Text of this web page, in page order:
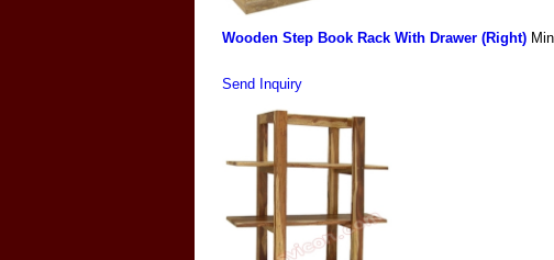
Wooden Step Book Rack With Drawer (Right)
Send Inquiry